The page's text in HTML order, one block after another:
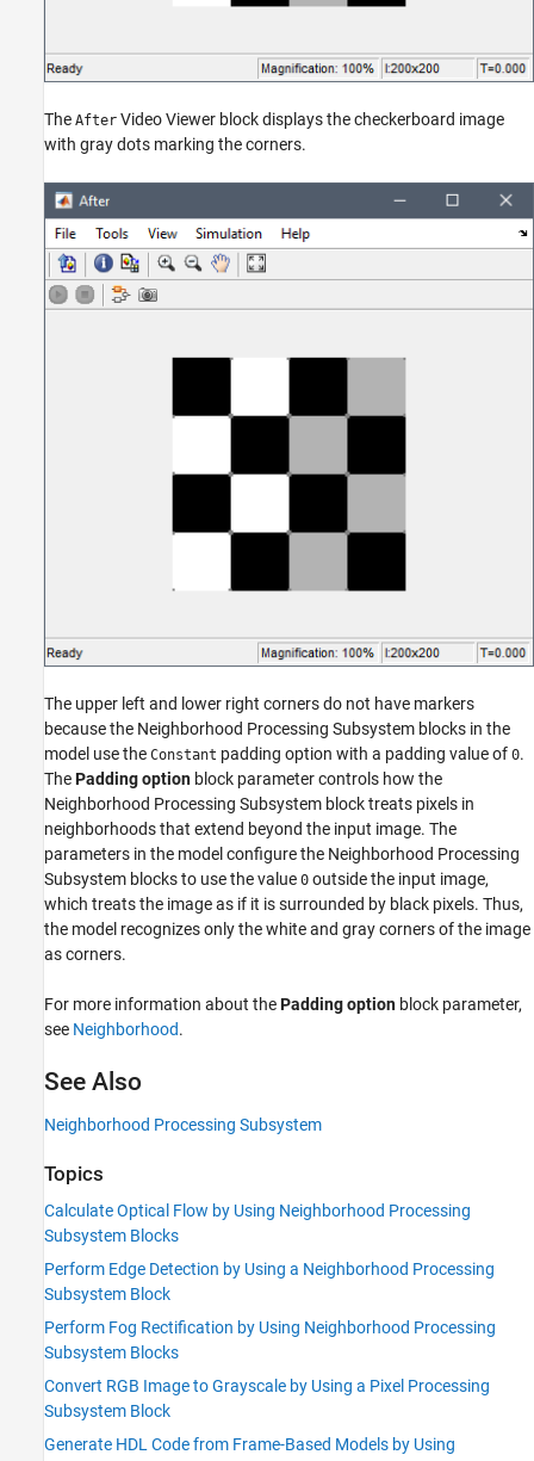
The After Video Viewer block displays the checkerboard image
with gray dots marking the corners.
The upper left and lower right corners do not have markers
because the Neighborhood Processing Subsystem blocks in the
model use the Constant padding option with a padding value of 0.
ThePadding option block parameter controls how the
Neighborhood Processing Subsystem block treats pixels in
neighborhoods that extend beyond the input image. The
parameters in the model configure the Neighborhood Processing
Subsystem blocks to use the value 0 outside the input image,
which treats the image as if it is surrounded by black pixels. Thus,
the model recognizes only the white and gray corners of the image
as corners.
For more information about thePadding option block parameter,
see Neighborhood.
See Also
Neighborhood Processing Subsystem
Topics
Calculate Optical Flow by Using Neighborhood Processing
Subsystem Blocks
Perform Edge Detection by Using a Neighborhood Processing
Subsystem Block
Perform Fog Rectification by Using Neighborhood Processing
Subsystem Blocks
Convert RGB Image to Grayscale by Using a Pixel Processing
Subsystem Block
Generate HDL Code from Frame-Based Models by Using